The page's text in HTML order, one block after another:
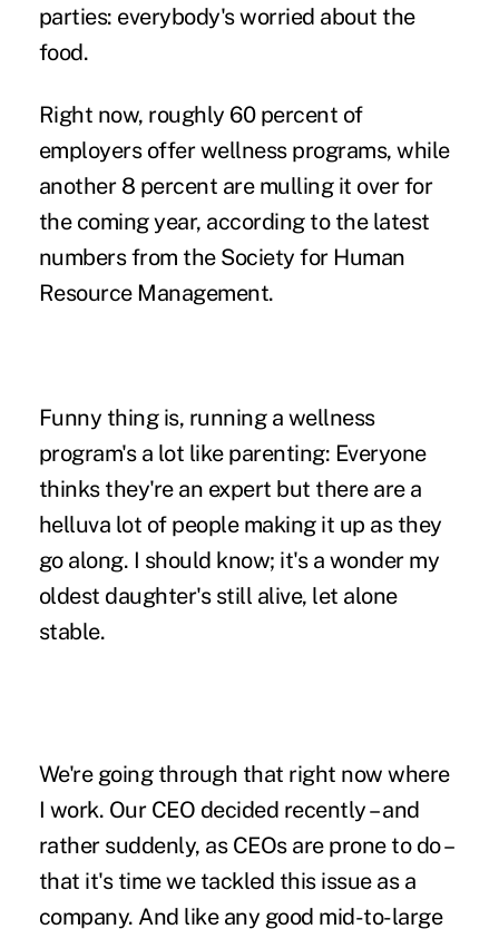
parties: everybody's worried about the
food.
Right now, roughly 60 percent of
employers offer wellness programs, while
another 8 percent are mulling it over for
the coming year, according to the latest
numbers from the Society for Human
Resource Management.
Funny thing is, running a wellness
program's a lot like parenting: Everyone
thinks they're an expert but there are a
helluva lot of people making it up as they
go along. I should know; it's a wonder my
oldest daughter's still alive, let alone
stable.
We're going through that right now where
I work. Our CEO decided recently – and
rather suddenly, as CEOs are prone to do –
that it's time we tackled this issue as a
company. And like any good mid-to-large